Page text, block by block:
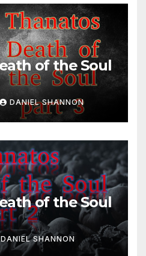
of the Soul
DANIEL SHANNON
of the Soul
DANIEL SHANNON